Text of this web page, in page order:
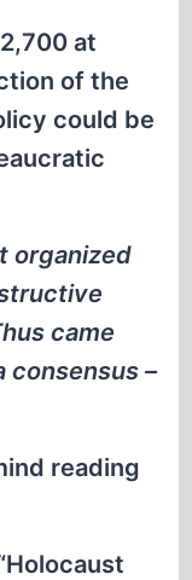
at
of the
could be
organized
came
consensus –
reading